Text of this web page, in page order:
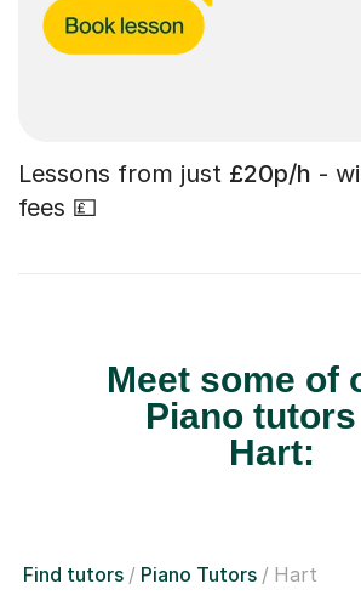
Lessons from just £20p/h -
fees 💷
Meet some of
Piano
Hart:
Find tutors Piano Tutors Hart